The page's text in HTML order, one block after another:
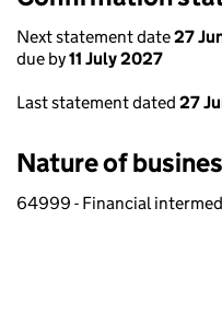
Next statement date27
due by11 July 2027
Last statement dated 27
Nature of
64999 - Financial